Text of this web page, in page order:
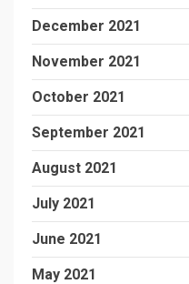
December 2021
November 2021
October 2021
September 2021
August 2021
July 2021
June 2021
May 2021